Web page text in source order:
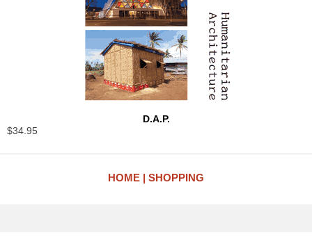
D.A.P.
$34.95
HOME SHOPPING